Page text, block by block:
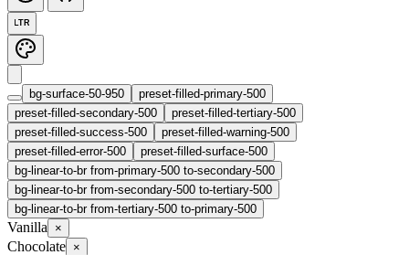
LTR
bg-surface-50-950
preset-filled-primary-500
preset-filled-secondary-500
preset-filled-tertiary-500
preset-filled-success-500
preset-filled-warning-500
preset-filled-error-500
preset-filled-surface-500
bg-linear-to-br from-primary-500 to-secondary-500
bg-linear-to-br from-secondary-500 to-tertiary-500
bg-linear-to-br from-tertiary-500 to-primary-500
Vanilla ×
Chocolate ×